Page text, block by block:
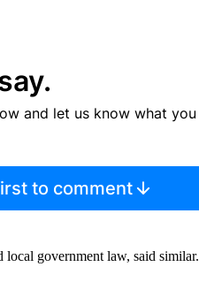
and let us know what you
to comment
government law, said similar.